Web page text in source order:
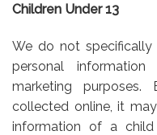
Children Under 13
We do not
personal
marketing purposes.
collected online, it
information of a